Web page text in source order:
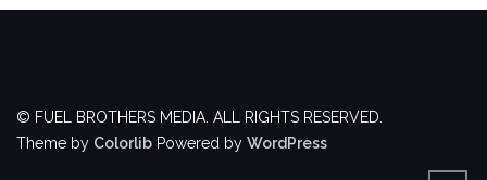
© FUEL BROTHERS MEDIA. ALL RIGHTS RESERVED.
Theme by Colorlib Powered by WordPress